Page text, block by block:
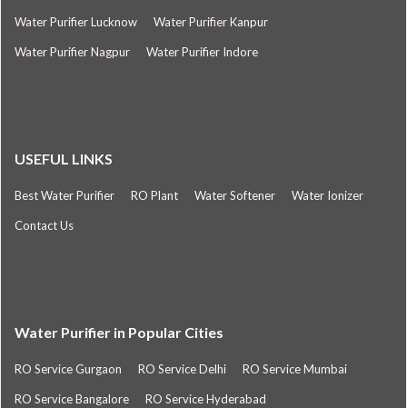
Water Purifier Lucknow Water Purifier Kanpur
Water Purifier Nagpur Water Purifier Indore
USEFUL LINKS
Best Water Purifier RO Plant Water Softener Water Ionizer
Contact Us
Water Purifier in Popular Cities
RO Service Gurgaon RO Service Delhi RO Service Mumbai
RO Service Bangalore RO Service Hyderabad